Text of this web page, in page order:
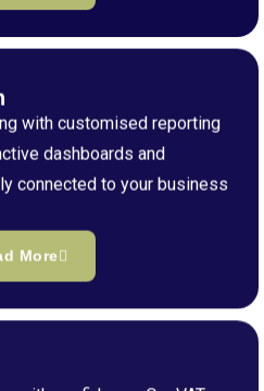
with customised reporting
dashboards and
connected to your business
More